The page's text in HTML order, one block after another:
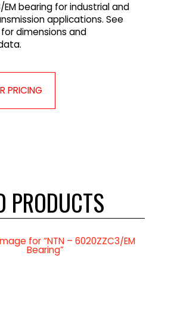
EM bearing for industrial and
applications. See
dimensions and
PRICING
PRODUCTS